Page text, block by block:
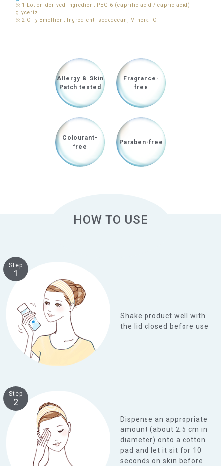
※ 1 Lotion-derived ingredient PEG-6 (caprilic acid / capric acid)
glyceriz
※ 2 Oily Emollient Ingredient Isododecan, Mineral Oil
Allergy & Skin
Patch tested
Fragrance-
free
Colourant-
free
Paraben-free
HOW TO USE
Step
1
Shake product well with
the lid closed before use
Step
2
Dispense an appropriate
amount (about 2.5 cm in
diameter) onto a cotton
pad and let it sit for 10
seconds on skin before